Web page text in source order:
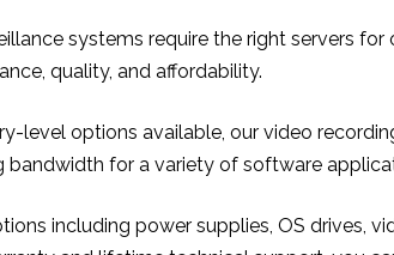
systems require the right servers
quality, and affordability.
level options available, our video
bandwidth for a variety of software
including power supplies, OS drives,